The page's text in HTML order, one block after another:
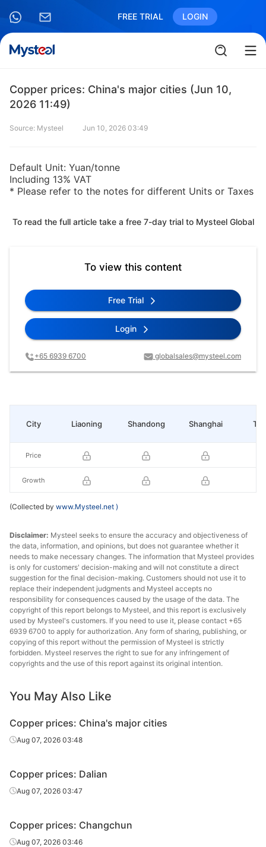
FREE TRIAL LOGIN
Copper prices: China's major cities (Jun 10,
2026 11:49)
Source: Mysteel Jun 10, 2026 03:49
Default Unit: Yuan/tonne
Including 13% VAT
* Please refer to the notes for different Units or Taxes
To read the full article take a free 7-day trial to Mysteel Global
To view this content
Free Trial
Login
+65 6939 6700 globalsales@mysteel.com
Liaoning Shandong Shanghai
City
Price
Growth
(Collected by www.Mysteel.net )
Disclaimer: Mysteel seeks to ensure the accuracy and objectiveness of
the data, information, and opinions, but does not guarantee whether it
needs to make necessary changes. The information that Mysteel provides
is only for customers' decision-making and will not constitute a direct
suggestion for the final decision-making. Customers should not use it to
replace their independent judgments and Mysteel accepts no
responsibility for consequences caused by the usage of the data. The
copyright of this report belongs to Mysteel, and this report is exclusively
used by Mysteel's customers. If you need to use it, please contact +65
6939 6700 to apply for authorization. Any form of sharing, publishing, or
copying of this report without the permission of Mysteel is strictly
forbidden. Mysteel reserves the right to sue for any infringement of
copyrights and the use of this report against its original intention.
You May Also Like
Copper prices: China's major cities
Aug 07, 2026 03:48
Copper prices: Dalian
Aug 07, 2026 03:47
Copper prices: Changchun
Aug 07, 2026 03:46